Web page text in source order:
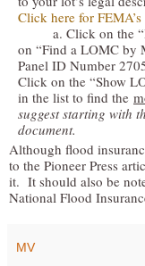
Click here for
a. Click on the
on “Find a LOMC
Panel ID Number
Click on the “Show
in the list to find the
suggest starting with
document.
Although flood
to the Pioneer Press
it. It should also be
National Flood
MV